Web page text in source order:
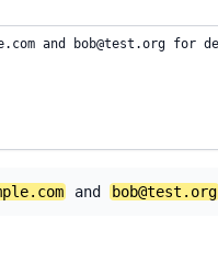
and bob@test.org